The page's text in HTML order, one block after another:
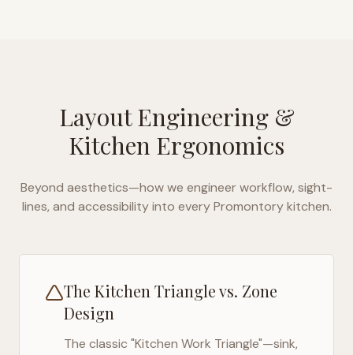
Layout Engineering &
Kitchen Ergonomics
Beyond aesthetics—how we engineer workflow, sight-
lines, and accessibility into everyPromontorykitchen.
The Kitchen Triangle vs. Zone
Design
The classic "Kitchen Work Triangle"—sink,